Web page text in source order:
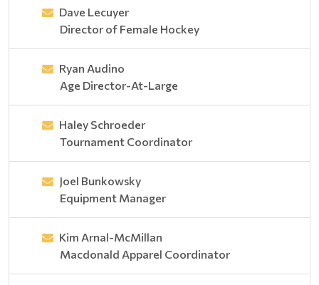
Dave Lecuyer
Director of Female Hockey
Ryan Audino
Age Director-At-Large
Haley Schroeder
Tournament Coordinator
Joel Bunkowsky
Equipment Manager
Kim Arnal-McMillan
Macdonald Apparel Coordinator